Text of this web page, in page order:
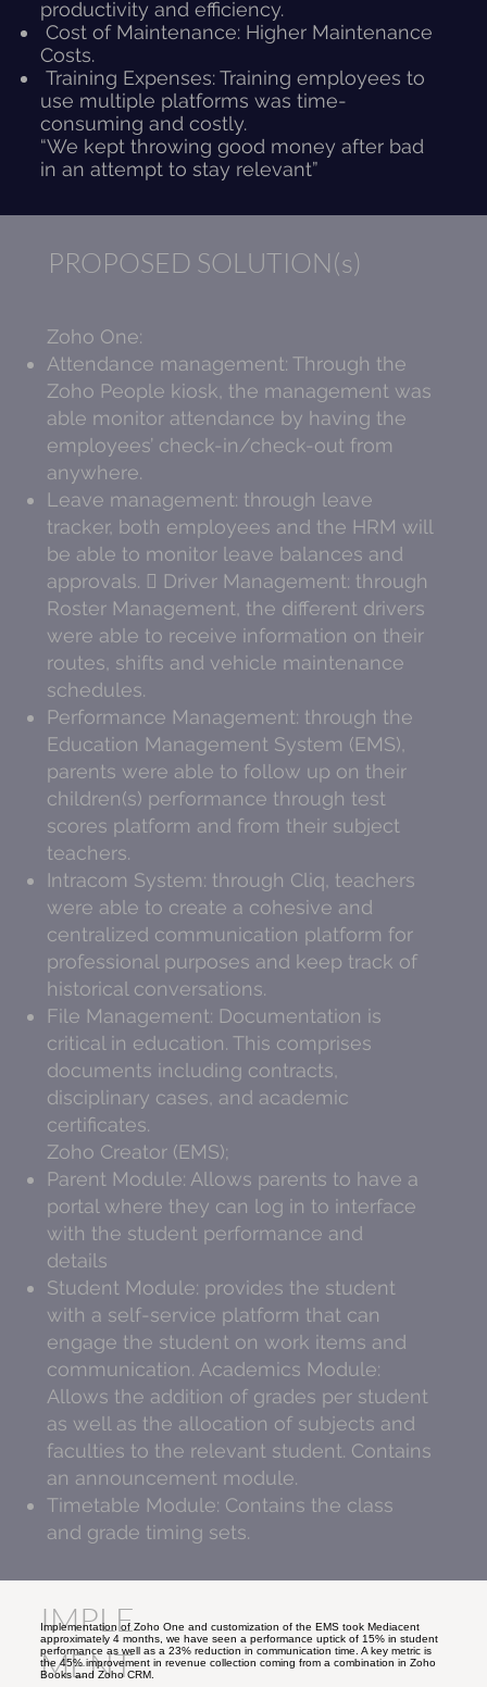
productivity and efficiency.
Cost of Maintenance: Higher Maintenance
Costs.
Training Expenses: Training employees to
use multiple platforms was time-
consuming and costly.
“We kept throwing good money after bad
in an attempt to stay relevant”
PROPOSED SOLUTION(s)
Zoho One:
Attendance management: Through the
Zoho People kiosk, the management was
able monitor attendance by having the
employees’ check-in/check-out from
anywhere.
Leave management: through leave
tracker, both employees and the HRM will
be able to monitor leave balances and
approvals.  Driver Management: through
Roster Management, the different drivers
were able to receive information on their
routes, shifts and vehicle maintenance
schedules.
Performance Management: through the
Education Management System (EMS),
parents were able to follow up on their
children(s) performance through test
scores platform and from their subject
teachers.
Intracom System: through Cliq, teachers
were able to create a cohesive and
centralized communication platform for
professional purposes and keep track of
historical conversations.
File Management: Documentation is
critical in education. This comprises
documents including contracts,
disciplinary cases, and academic
certificates.
Zoho Creator (EMS);
Parent Module: Allows parents to have a
portal where they can log in to interface
with the student performance and
details
Student Module: provides the student
with a self-service platform that can
engage the student on work items and
communication. Academics Module:
Allows the addition of grades per student
as well as the allocation of subjects and
faculties to the relevant student. Contains
an announcement module.
Timetable Module: Contains the class
and grade timing sets.
IMPLE
MENT
Implementation of Zoho One and customization of the EMS took Mediacent
approximately 4 months, we have seen a performance uptick of 15% in student
performance as well as a 23% reduction in communication time. A key metric is
the 45% improvement in revenue collection coming from a combination in Zoho
Books and Zoho CRM.